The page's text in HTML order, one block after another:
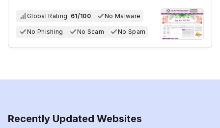
Global Rating: 61/100 No Malware
No Phishing No Scam No Spam
Recently Updated Websites